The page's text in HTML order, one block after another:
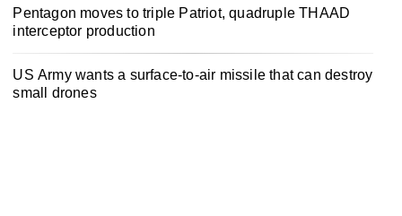
Pentagon moves to triple Patriot, quadruple THAAD
interceptor production
US Army wants a surface-to-air missile that can destroy
small drones